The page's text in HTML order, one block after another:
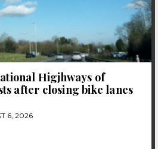
Higjhways of
after closing bike lanes
6, 2026